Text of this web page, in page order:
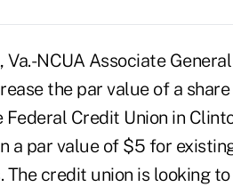
Va.-NCUA Associate
the par value of a
Federal Credit Union in
a par value of $5 for
The credit union is looking